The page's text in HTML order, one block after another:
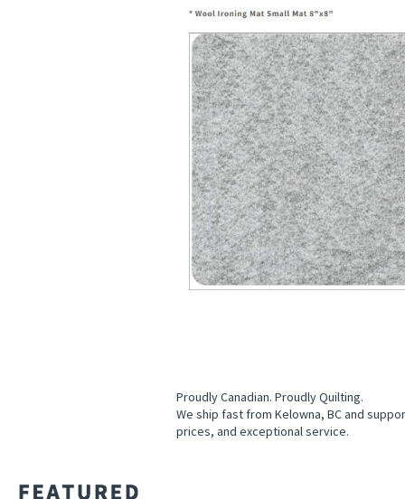
Proudly Canadian. Proudly Quilting.
We ship fast from Kelowna, BC and
prices, and exceptional service.